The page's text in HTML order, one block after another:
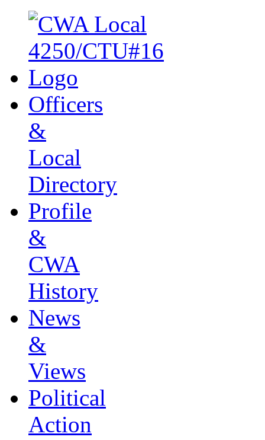
Officers
&
Local
Directory
Profile
&
CWA
History
News
&
Views
Political
Action